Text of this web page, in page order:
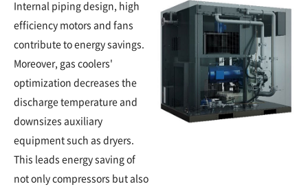
Internal piping design, high
efficiency motors and fans
contribute to energy savings.
Moreover, gas coolers'
optimization decreases the
discharge temperature and
downsizes auxiliary
equipment such as dryers.
This leads energy saving of
not only compressors but also